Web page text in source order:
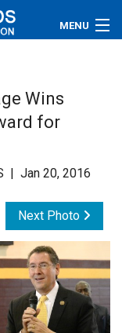
MENU
Wins
for
| Jan 20, 2016
Next Photo